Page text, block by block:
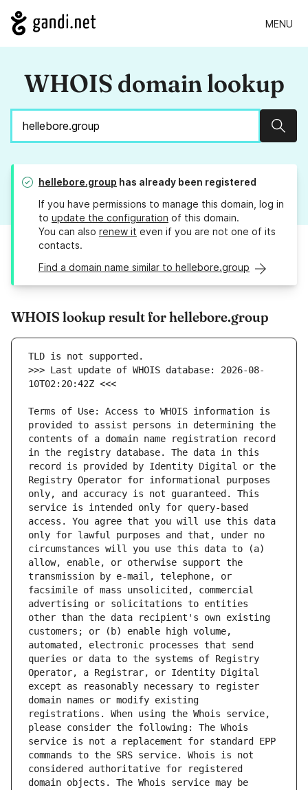
MENU
WHOIS domain lookup
hellebore.group has already been registered
If you have permissions to manage this domain, log in
to update the configuration of this domain.
You can also renew it even if you are not one of its
contacts.
Find a domain name similar to hellebore.group
WHOIS lookup result for hellebore.group
>>> Last update of WHOIS database: 2026-08-
Terms of Use: Access to WHOIS information is
provided to assist persons in determining the
contents of a domain name registration record
in the registry database. The data in this
record is provided by Identity Digital or the
Registry Operator for informational purposes
only, and accuracy is not guaranteed. This
service is intended only for query-based
access. You agree that you will use this data
only for lawful purposes and that, under no
circumstances will you use this data to (a)
allow, enable, or otherwise support the
transmission by e-mail, telephone, or
facsimile of mass unsolicited, commercial
advertising or solicitations to entities
other than the data recipient's own existing
customers; or (b) enable high volume,
automated, electronic processes that send
queries or data to the systems of Registry
Operator, a Registrar, or Identity Digital
except as reasonably necessary to register
domain names or modify existing
registrations. When using the Whois service,
please consider the following: The Whois
service is not a replacement for standard EPP
commands to the SRS service. Whois is not
considered authoritative for registered
domain objects. The Whois service may be